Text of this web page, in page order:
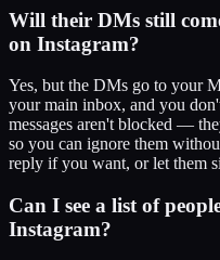
Will their DMs still
on Instagram?
Yes, but the DMs go to your
your main inbox, and you
messages aren't blocked —
so you can ignore them
reply if you want, or let them
Can I see a list of
Instagram?